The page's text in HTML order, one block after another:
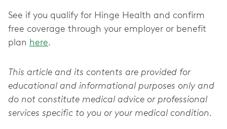
See if you qualify for Hinge Health and confirm
free coverage through your employer or benefit
plan here.
This article and its contents are provided for
educational and informational purposes only and
do not constitute medical advice or professional
services specific to you or your medical condition.